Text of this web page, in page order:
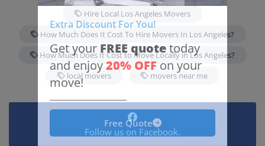
Hire Local Los Angeles Movers
How Much Does It Cost To Hire Movers In Los Angeles?
How Much Does It Cost to Move Locally in Los Angeles?
local movers
movers near me
Follow us on Facebook.
Extra Discount For You!
Get your FREE quotetoday
and enjoy20% OFF on your
move!
Free Quote